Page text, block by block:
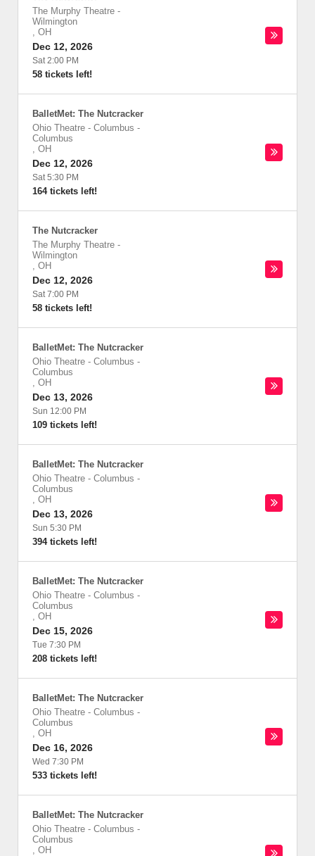
The Murphy Theatre -
Wilmington
, OH
Dec 12, 2026
Sat 2:00 PM
58 tickets left!
BalletMet: The Nutcracker
Ohio Theatre - Columbus -
Columbus
, OH
Dec 12, 2026
Sat 5:30 PM
164 tickets left!
The Nutcracker
The Murphy Theatre -
Wilmington
, OH
Dec 12, 2026
Sat 7:00 PM
58 tickets left!
BalletMet: The Nutcracker
Ohio Theatre - Columbus -
Columbus
, OH
Dec 13, 2026
Sun 12:00 PM
109 tickets left!
BalletMet: The Nutcracker
Ohio Theatre - Columbus -
Columbus
, OH
Dec 13, 2026
Sun 5:30 PM
394 tickets left!
BalletMet: The Nutcracker
Ohio Theatre - Columbus -
Columbus
, OH
Dec 15, 2026
Tue 7:30 PM
208 tickets left!
BalletMet: The Nutcracker
Ohio Theatre - Columbus -
Columbus
, OH
Dec 16, 2026
Wed 7:30 PM
533 tickets left!
BalletMet: The Nutcracker
Ohio Theatre - Columbus -
Columbus
, OH